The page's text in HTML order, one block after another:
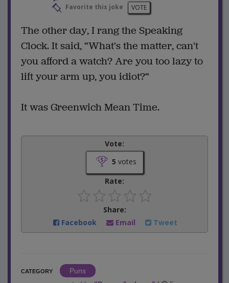
Favorite this joke
VOTE
The other day, I rang the Speaking
Clock. It said, “What's the matter, can't
you afford a watch? Are you too lazy to
lift your arm up, you idiot?“
It was Greenwich Mean Time.
Vote:
5 votes
Rate:
Share:
Facebook
Email Tweet
CATEGORY
Puns